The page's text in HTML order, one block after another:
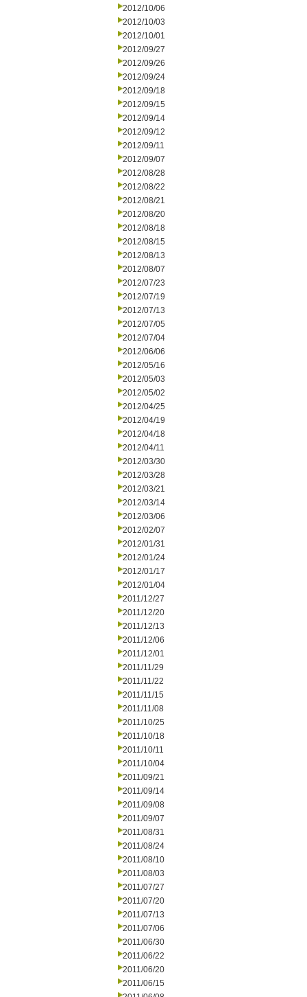
2012/10/06
2012/10/03
2012/10/01
2012/09/27
2012/09/26
2012/09/24
2012/09/18
2012/09/15
2012/09/14
2012/09/12
2012/09/11
2012/09/07
2012/08/28
2012/08/22
2012/08/21
2012/08/20
2012/08/18
2012/08/15
2012/08/13
2012/08/07
2012/07/23
2012/07/19
2012/07/13
2012/07/05
2012/07/04
2012/06/06
2012/05/16
2012/05/03
2012/05/02
2012/04/25
2012/04/19
2012/04/18
2012/04/11
2012/03/30
2012/03/28
2012/03/21
2012/03/14
2012/03/06
2012/02/07
2012/01/31
2012/01/24
2012/01/17
2012/01/04
2011/12/27
2011/12/20
2011/12/13
2011/12/06
2011/12/01
2011/11/29
2011/11/22
2011/11/15
2011/11/08
2011/10/25
2011/10/18
2011/10/11
2011/10/04
2011/09/21
2011/09/14
2011/09/08
2011/09/07
2011/08/31
2011/08/24
2011/08/10
2011/08/03
2011/07/27
2011/07/20
2011/07/13
2011/07/06
2011/06/30
2011/06/22
2011/06/20
2011/06/15